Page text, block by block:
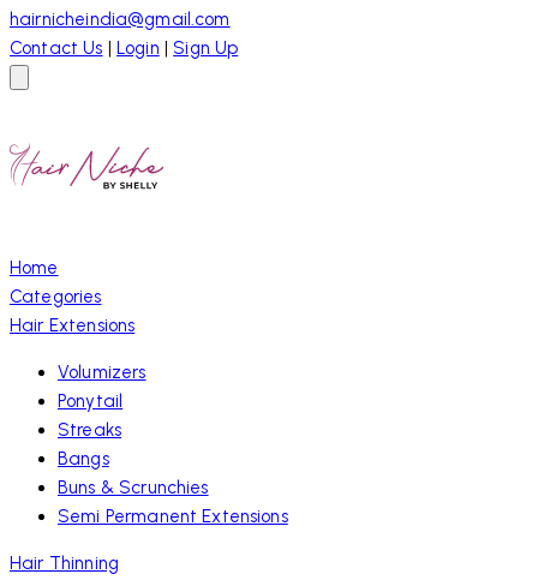
hairnicheindia@gmail.com
Contact Us | Login | Sign Up
Home
Categories
Hair Extensions
Volumizers
Ponytail
Streaks
Bangs
Buns & Scrunchies
Semi Permanent Extensions
Hair Thinning